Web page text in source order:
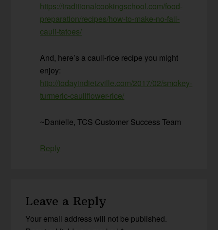
https://traditionalcookingschool.com/food-
preparation/recipes/how-to-make-no-fail-
cauli-tatoes/
And, here’s a cauli-rice recipe you might
enjoy:
http://todayindietzville.com/2017/02/smokey-
turmeric-cauliflower-rice/
~Danielle, TCS Customer Success Team
Reply
Leave a Reply
Your email address will not be published.